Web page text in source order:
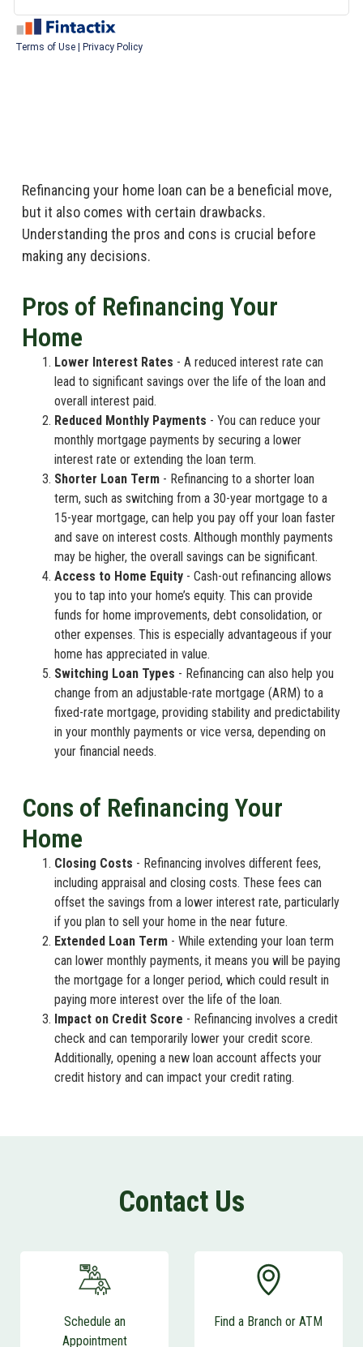
Refinancing your home loan can be a beneficial move,
but it also comes with certain drawbacks.
Understanding the pros and cons is crucial before
making any decisions.
Pros of Refinancing Your
Home
Lower Interest Rates - A reduced interest rate can
lead to significant savings over the life of the loan and
overall interest paid.
Reduced Monthly Payments - You can reduce your
monthly mortgage payments by securing a lower
interest rate or extending the loan term.
Shorter Loan Term - Refinancing to a shorter loan
term, such as switching from a 30-year mortgage to a
15-year mortgage, can help you pay off your loan faster
and save on interest costs. Although monthly payments
may be higher, the overall savings can be significant.
Access to Home Equity - Cash-out refinancing allows
you to tap into your home’s equity. This can provide
funds for home improvements, debt consolidation, or
other expenses. This is especially advantageous if your
home has appreciated in value.
Switching Loan Types - Refinancing can also help you
change from an adjustable-rate mortgage (ARM) to a
fixed-rate mortgage, providing stability and predictability
in your monthly payments or vice versa, depending on
your financial needs.
Cons of Refinancing Your
Home
Closing Costs - Refinancing involves different fees,
including appraisal and closing costs. These fees can
offset the savings from a lower interest rate, particularly
if you plan to sell your home in the near future.
Extended Loan Term - While extending your loan term
can lower monthly payments, it means you will be paying
the mortgage for a longer period, which could result in
paying more interest over the life of the loan.
Impact on Credit Score - Refinancing involves a credit
check and can temporarily lower your credit score.
Additionally, opening a new loan account affects your
credit history and can impact your credit rating.
Contact Us
Schedule an
Appointment
Find a Branch or ATM